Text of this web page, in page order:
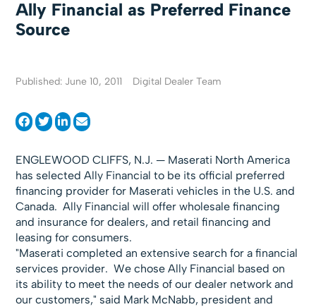
Ally Financial as Preferred Finance
Source
Published: June 10, 2011 Digital Dealer Team
ENGLEWOOD CLIFFS, N.J. — Maserati North America
has selected Ally Financial to be its official preferred
financing provider for Maserati vehicles in the U.S. and
Canada. Ally Financial will offer wholesale financing
and insurance for dealers, and retail financing and
leasing for consumers.
"Maserati completed an extensive search for a financial
services provider. We chose Ally Financial based on
its ability to meet the needs of our dealer network and
our customers," said Mark McNabb, president and